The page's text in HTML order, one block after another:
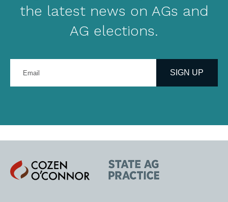
the latest news on AGs and
AG elections.
your
address
SIGN UP
Cozen
O'Connor
State
AG
Practice